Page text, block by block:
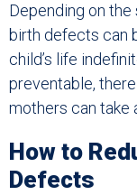
Depending on
birth defects can
child’s life
preventable,
mothers can take
How to
Defects